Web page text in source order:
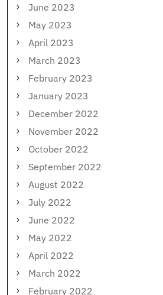
June 2023
May 2023
April 2023
March 2023
February 2023
January 2023
December 2022
November 2022
October 2022
September 2022
August 2022
July 2022
June 2022
May 2022
April 2022
March 2022
February 2022